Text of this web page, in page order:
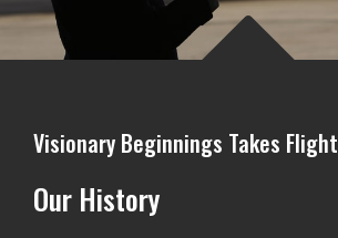
Visionary Beginnings Takes Flight
Our History